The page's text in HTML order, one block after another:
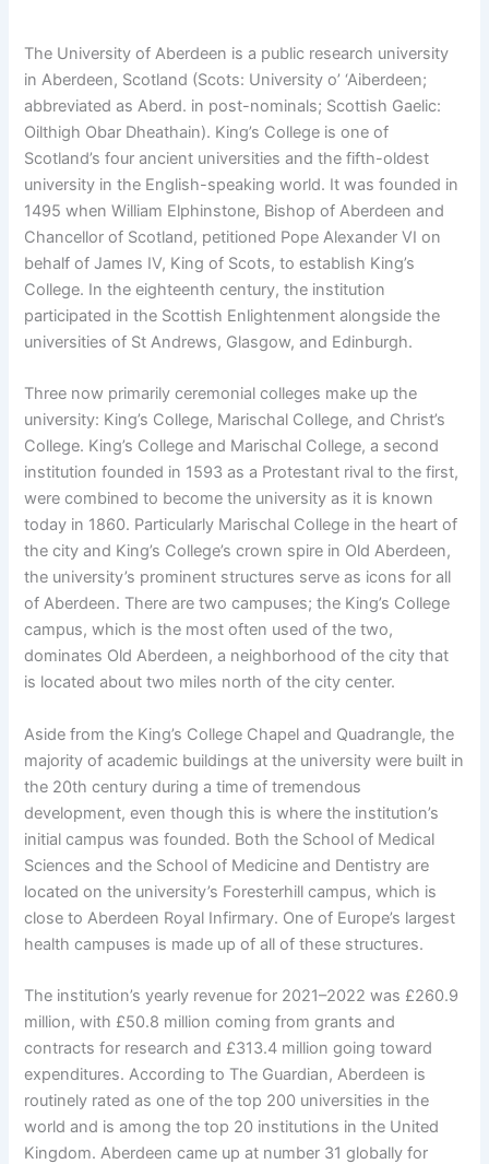
The University of Aberdeen is a public research university
in Aberdeen, Scotland (Scots: University o’ ‘Aiberdeen;
abbreviated as Aberd. in post-nominals; Scottish Gaelic:
Oilthigh Obar Dheathain). King’s College is one of
Scotland’s four ancient universities and the fifth-oldest
university in the English-speaking world. It was founded in
1495 when William Elphinstone, Bishop of Aberdeen and
Chancellor of Scotland, petitioned Pope Alexander VI on
behalf of James IV, King of Scots, to establish King’s
College. In the eighteenth century, the institution
participated in the Scottish Enlightenment alongside the
universities of St Andrews, Glasgow, and Edinburgh.
Three now primarily ceremonial colleges make up the
university: King’s College, Marischal College, and Christ’s
College. King’s College and Marischal College, a second
institution founded in 1593 as a Protestant rival to the first,
were combined to become the university as it is known
today in 1860. Particularly Marischal College in the heart of
the city and King’s College’s crown spire in Old Aberdeen,
the university’s prominent structures serve as icons for all
of Aberdeen. There are two campuses; the King’s College
campus, which is the most often used of the two,
dominates Old Aberdeen, a neighborhood of the city that
is located about two miles north of the city center.
Aside from the King’s College Chapel and Quadrangle, the
majority of academic buildings at the university were built in
the 20th century during a time of tremendous
development, even though this is where the institution’s
initial campus was founded. Both the School of Medical
Sciences and the School of Medicine and Dentistry are
located on the university’s Foresterhill campus, which is
close to Aberdeen Royal Infirmary. One of Europe’s largest
health campuses is made up of all of these structures.
The institution’s yearly revenue for 2021–2022 was £260.9
million, with £50.8 million coming from grants and
contracts for research and £313.4 million going toward
expenditures. According to The Guardian, Aberdeen is
routinely rated as one of the top 200 universities in the
world and is among the top 20 institutions in the United
Kingdom. Aberdeen came up at number 31 globally for